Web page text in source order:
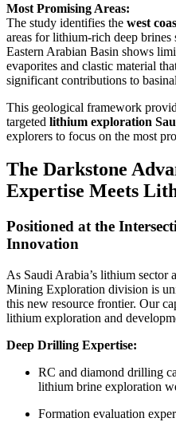
Most Promising Areas:
The study identifies the west
areas for lithium-rich deep
Eastern Arabian Basin shows
evaporites and clastic material
significant contributions to
This geological framework
targeted lithium exploration
explorers to focus on the most
The Darkstone
Expertise Meets
Positioned at the
Innovation
As Saudi Arabia’s lithium sector
Mining Exploration division is
this new resource frontier. Our
lithium exploration and
Deep Drilling Expertise:
RC and diamond drilling
lithium brine exploration
Formation evaluation